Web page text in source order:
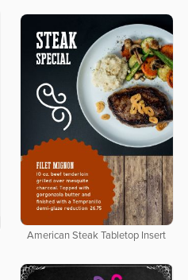
American Steak Tabletop Insert